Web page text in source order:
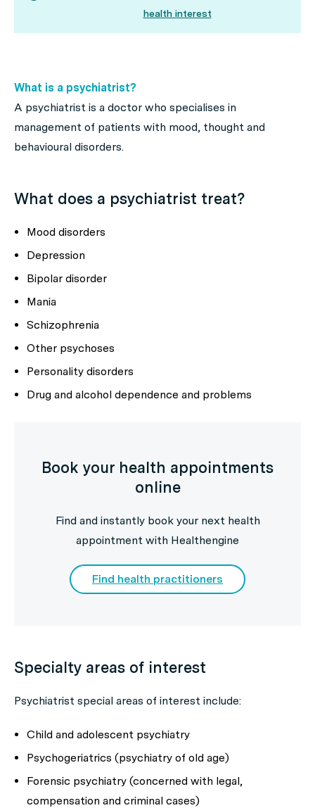
health interest
What is a psychiatrist?
A psychiatrist is a doctor who specialises in
management of patients with mood, thought and
behavioural disorders.
What does a psychiatrist treat?
Mood disorders
Depression
Bipolar disorder
Mania
Schizophrenia
Other psychoses
Personality disorders
Drug and alcohol dependence and problems
Book your health appointments
online
Find and instantly book your next health
appointment with Healthengine
Find health practitioners
Specialty areas of interest
Psychiatrist special areas of interest include:
Child and adolescent psychiatry
Psychogeriatrics (psychiatry of old age)
Forensic psychiatry (concerned with legal,
compensation and criminal cases)